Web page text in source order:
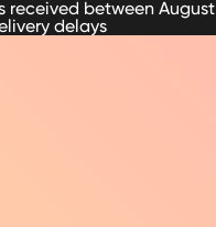
received between
delays